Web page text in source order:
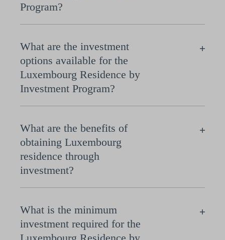
Program?
What are the investment
options available for the
Luxembourg Residence by
Investment Program?
What are the benefits of
obtaining Luxembourg
residence through
investment?
What is the minimum
investment required for the